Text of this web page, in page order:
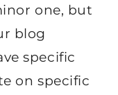
one, but
blog
specific
on specific